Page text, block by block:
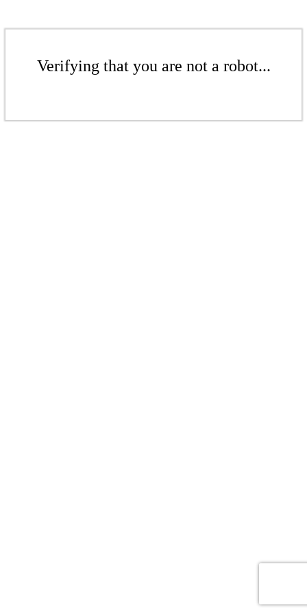
Verifying that you are not a robot...